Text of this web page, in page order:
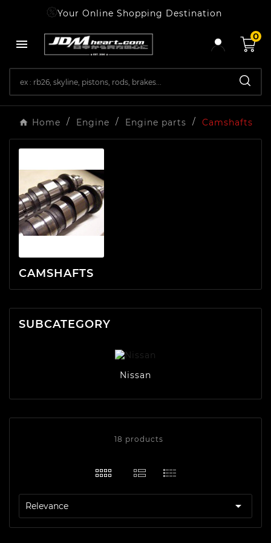
Your Online Shopping Destination

0
Home Engine Engine parts Camshafts
CAMSHAFTS
SUBCATEGORY
Nissan
18 products
Relevance 